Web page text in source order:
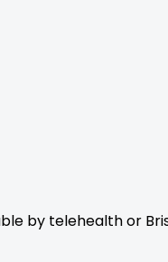
by telehealth or